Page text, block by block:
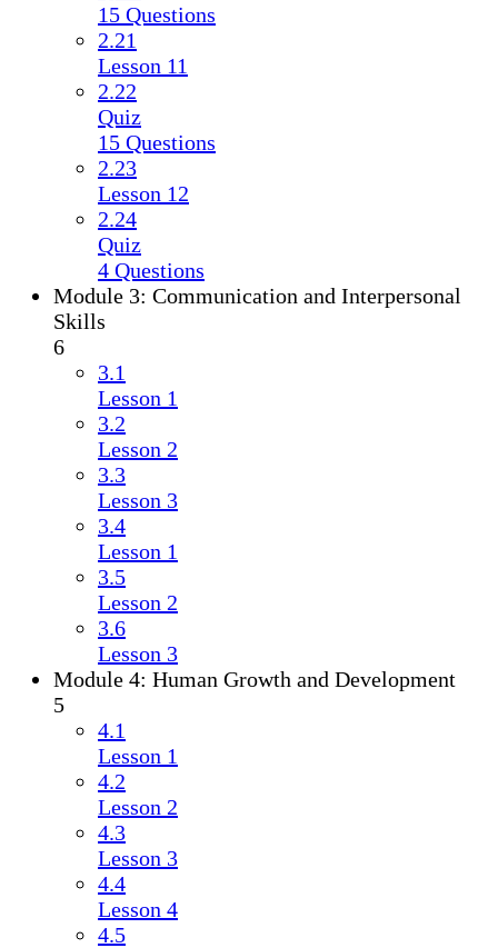
15 Questions
2.21
Lesson 11
2.22
Quiz
15 Questions
2.23
Lesson 12
2.24
Quiz
4 Questions
Module 3: Communication and Interpersonal
Skills
6
3.1
Lesson 1
3.2
Lesson 2
3.3
Lesson 3
3.4
Lesson 1
3.5
Lesson 2
3.6
Lesson 3
Module 4: Human Growth and Development
5
4.1
Lesson 1
4.2
Lesson 2
4.3
Lesson 3
4.4
Lesson 4
4.5